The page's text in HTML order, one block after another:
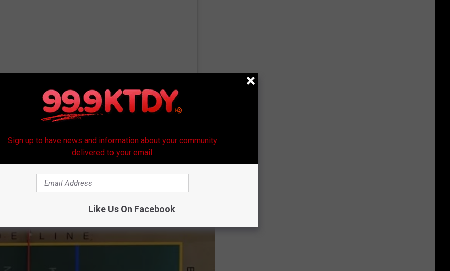
joking about Pickle ball, or was he?
football and more about the ball game with the funny
on exactly what the heck is Pickleball.
Resource to How to Play Pickleball
Sign up to have news and information about your community
delivered to your email.
Like Us On Facebook